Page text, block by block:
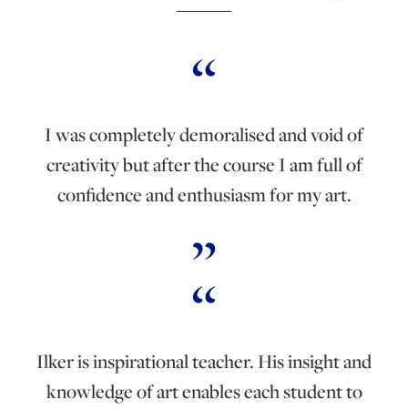
I was completely demoralised and void of
creativity but after the course I am full of
confidence and enthusiasm for my art.
Ilker is inspirational teacher. His insight and
knowledge of art enables each student to